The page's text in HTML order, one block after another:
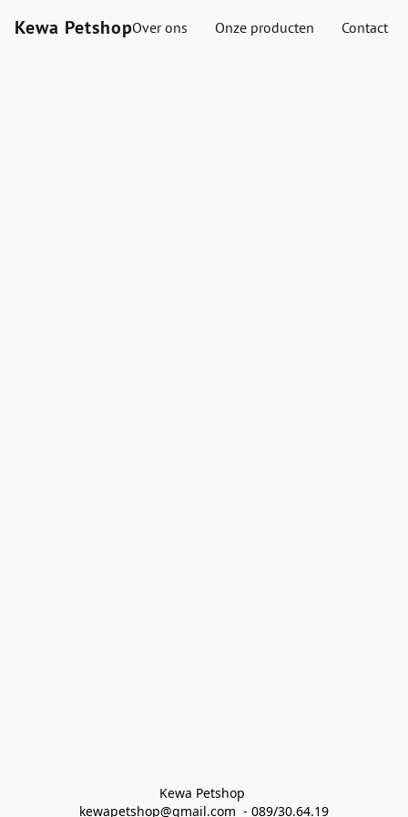
Kewa PetshopOver ons Onze producten Contact
Kewa Petshop
kewapetshop@gmail.com  - 089/30.64.19